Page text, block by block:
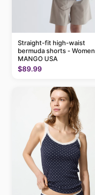
Straight-fit high-waist
bermuda shorts - Women |
MANGO USA
$89.99